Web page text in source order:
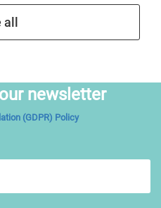
all
newsletter
(GDPR) Policy